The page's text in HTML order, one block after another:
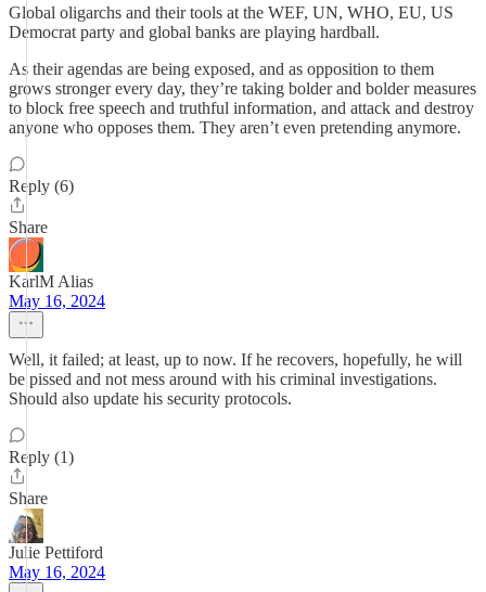
Global oligarchs and their tools at the WEF, UN, WHO, EU, US
Democrat party and global banks are playing hardball.
As their agendas are being exposed, and as opposition to them
grows stronger every day, they’re taking bolder and bolder measures
to block free speech and truthful information, and attack and destroy
anyone who opposes them. They aren’t even pretending anymore.
Reply (6)
Share
KarlM Alias
May 16, 2024
Well, it failed; at least, up to now. If he recovers, hopefully, he will
be pissed and not mess around with his criminal investigations.
Should also update his security protocols.
Reply (1)
Share
Julie Pettiford
May 16, 2024